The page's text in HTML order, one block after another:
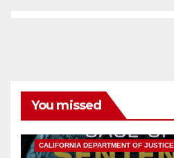
You missed
CALIFORNIA DEPARTMENT OF JUSTICE